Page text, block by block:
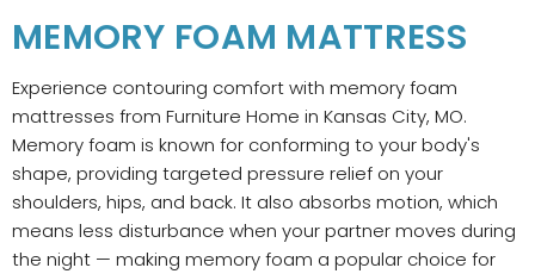
MEMORY FOAM MATTRESS
Experience contouring comfort with memory foam
mattresses from Furniture Home in Kansas City, MO.
Memory foam is known for conforming to your body's
shape, providing targeted pressure relief on your
shoulders, hips, and back. It also absorbs motion, which
means less disturbance when your partner moves during
the night — making memory foam a popular choice for